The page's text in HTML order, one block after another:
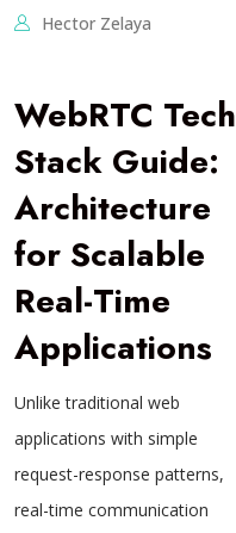
Hector Zelaya
WebRTC Tech
Stack Guide:
Architecture
for Scalable
Real-Time
Applications
Unlike traditional web
applications with simple
request-response patterns,
real-time communication